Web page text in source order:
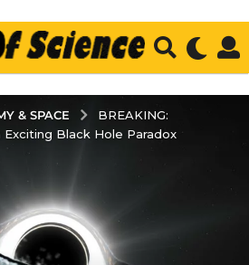
& SPACE
BREAKING:
Black Hole Paradox